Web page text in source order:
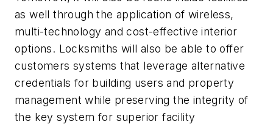
as well through the application of wireless,
multi-technology and cost-effective interior
options. Locksmiths will also be able to offer
customers systems that leverage alternative
credentials for building users and property
management while preserving the integrity of
the key system for superior facility